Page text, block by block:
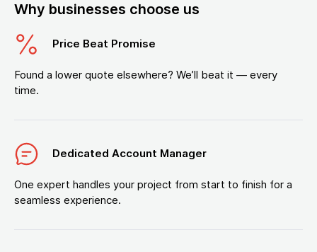
Why businesses choose us
Price Beat Promise
Found a lower quote elsewhere? We’ll beat it — every
time.
Dedicated Account Manager
One expert handles your project from start to finish for a
seamless experience.